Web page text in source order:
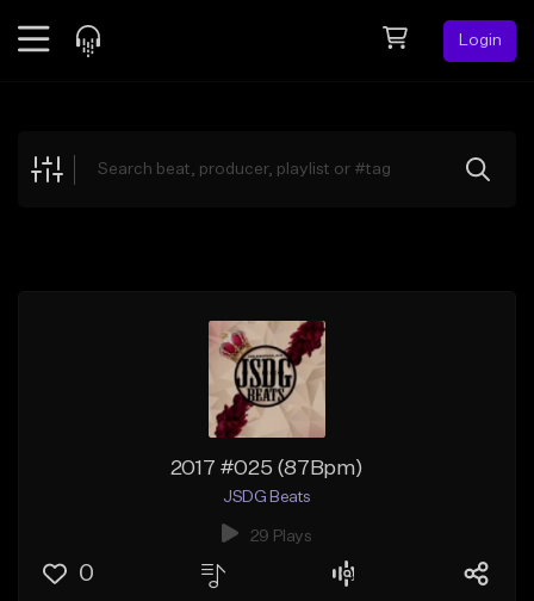
Login
Explore
2017 #025 (87Bpm)
JSDG Beats
29 Plays
0